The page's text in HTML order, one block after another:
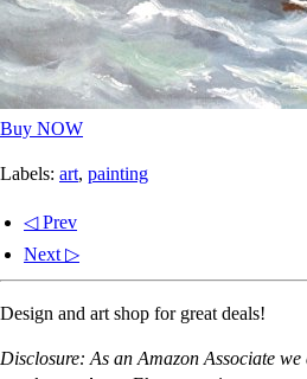
Buy NOW
Labels: art, painting
◁ Prev
Next ▷
Design and art shop for great deals!
Disclosure: As an Amazon Associate